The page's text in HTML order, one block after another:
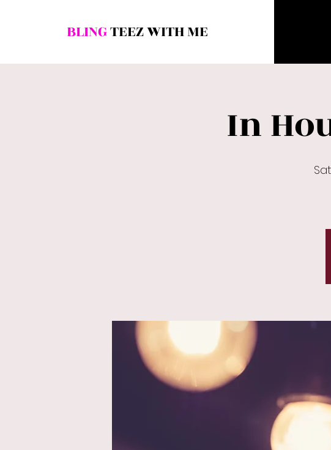
BLINGTEEZ WITH ME
In